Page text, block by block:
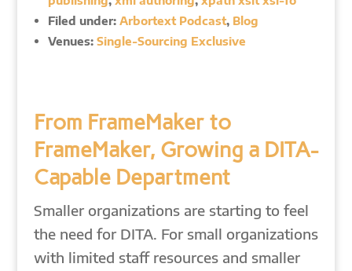
Filed under: Arbortext Podcast, Blog
Venues: Single-Sourcing Exclusive
From FrameMaker to
FrameMaker, Growing a DITA-
Capable Department
Smaller organizations are starting to feel
the need for DITA. For small organizations
with limited staff resources and smaller